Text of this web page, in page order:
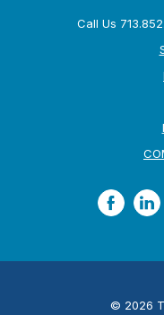
Call Us
© 2026